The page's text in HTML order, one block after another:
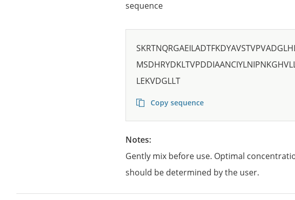
sequence
LEKVDGLLT
Copy sequence
Notes:
Gently mix before use. Optimal
should be determined by the user.